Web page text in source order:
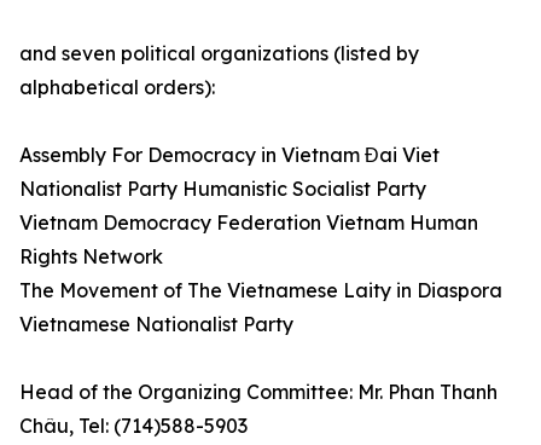
and seven political organizations (listed by
alphabetical orders):
Assembly For Democracy in Vietnam Đai Viet
Nationalist Party Humanistic Socialist Party
Vietnam Democracy Federation Vietnam Human
Rights Network
The Movement of The Vietnamese Laity in Diaspora
Vietnamese Nationalist Party
Head of the Organizing Committee: Mr. Phan Thanh
Châu, Tel: (714)588-5903